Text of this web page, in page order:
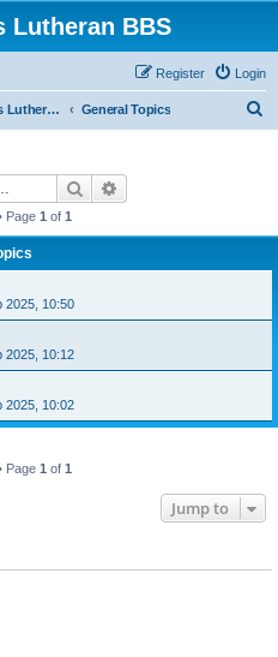
Lutheran BBS
Login
Register
The Hodgkins Lutheran BBS Forum General Topics
Search
Page 1 of 1
2025, 10:50
2025, 10:12
2025, 10:02
Page 1 of 1
Jump to